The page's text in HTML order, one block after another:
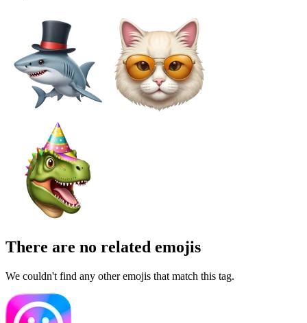
There are no related emojis
We couldn't find any other emojis that match this tag.